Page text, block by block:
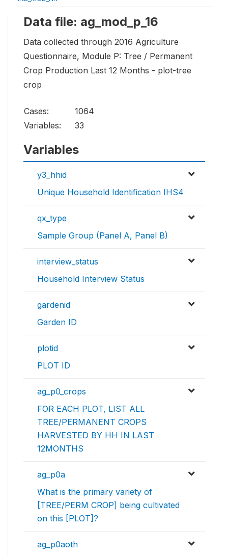
Data file: ag_mod_p_16
Data collected through 2016 Agriculture
Questionnaire, Module P: Tree / Permanent
Crop Production Last 12 Months - plot-tree
crop
Cases:
1064
Variables:
33
Variables
y3_hhid
Unique Household Identification IHS4
qx_type
Sample Group (Panel A, Panel B)
interview_status
Household Interview Status
gardenid
Garden ID
plotid
PLOT ID
ag_p0_crops
FOR EACH PLOT, LIST ALL
TREE/PERMANENT CROPS
HARVESTED BY HH IN LAST
12MONTHS
ag_p0a
What is the primary variety of
[TREE/PERM CROP] being cultivated
on this [PLOT]?
ag_p0aoth